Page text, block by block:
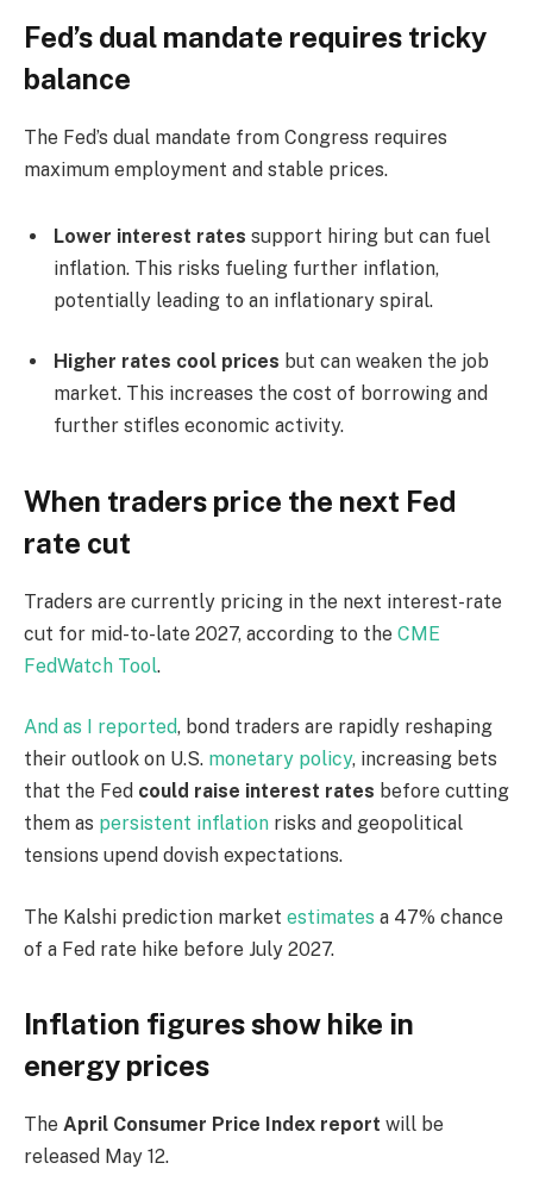
Fed’s dual mandate requires tricky
balance
The Fed’s dual mandate from Congress requires
maximum employment and stable prices.
Lower interest rates support hiring but can fuel
inflation. This risks fueling further inflation,
potentially leading to an inflationary spiral.
Higher rates cool prices but can weaken the job
market. This increases the cost of borrowing and
further stifles economic activity.
When traders price the next Fed
rate cut
Traders are currently pricing in the next interest-rate
cut for mid-to-late 2027, according to the CME
FedWatch Tool.
And as I reported, bond traders are rapidly reshaping
their outlook on U.S. monetary policy, increasing bets
that the Fed could raise interest rates before cutting
them as persistent inflation risks and geopolitical
tensions upend dovish expectations.
The Kalshi prediction market estimates a 47% chance
of a Fed rate hike before July 2027.
Inflation figures show hike in
energy prices
The April Consumer Price Index report will be
released May 12.